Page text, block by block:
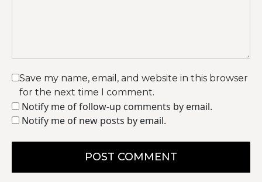
Save my name, email, and website in this browser
for the next time I comment.
Notify me of follow-up comments by email.
Notify me of new posts by email.
POST COMMENT